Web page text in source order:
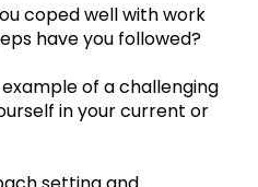
coped well with work
have you followed?
of a challenging
in your current or